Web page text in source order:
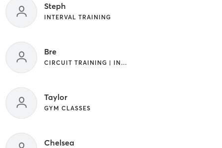
Steph
INTERVAL TRAINING
Bre
CIRCUIT TRAINING | INTERVAL TRAINING
Taylor
GYM CLASSES
Chelsea